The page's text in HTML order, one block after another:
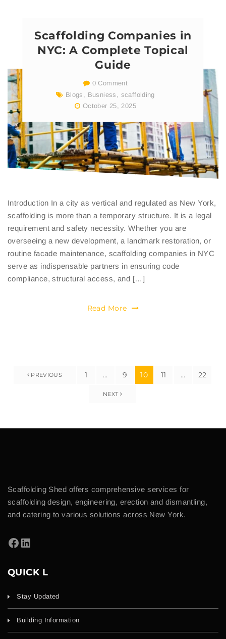
Scaffolding Companies in
NYC: A Complete Topical
Guide
0 Comment
Blogs , Busniess , scaffolding
October 25, 2025
Introduction In a city as vertical and regulated as New York,
scaffolding is more than a temporary structure. It is a legal
requirement and safety necessity. Whether you are
overseeing a new development, a landmark restoration, or
routine facade maintenance, scaffolding companies in NYC
serve as indispensable partners in ensuring code
compliance, structural access, and […]
Read More
PREVIOUS 1 … 9 10 11 … 22
NEXT
Scaffolding Shed offers comprehensive services for
scaffolding design, engineering, erection and dismantling,
and catering to various solutions across New York.
QUICK L
Stay Updated
Building Information